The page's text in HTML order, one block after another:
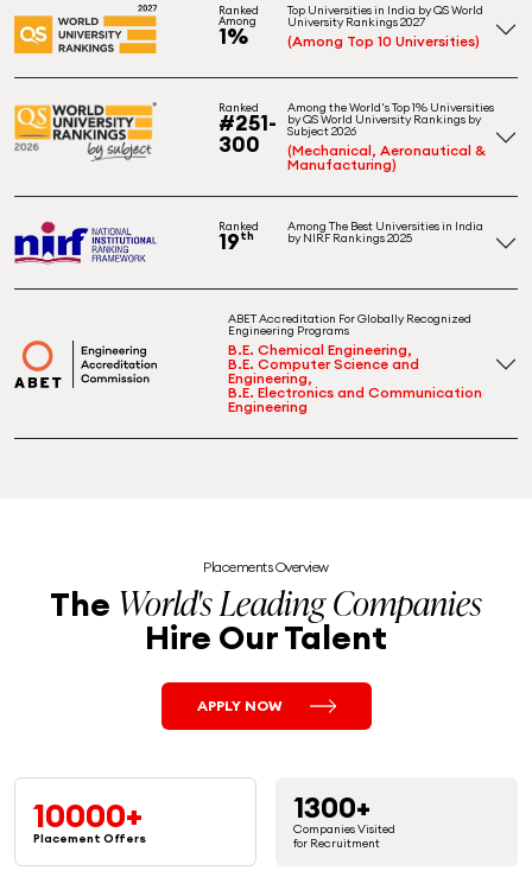
Ranked
Among
1%
Top Universities in India by QS World
University Rankings 2027
(Among Top 10 Universities)
Ranked
#251-
300
Among the World's Top 1% Universities
by QS World University Rankings by
Subject 2026
(Mechanical, Aeronautical &
Manufacturing)
Ranked
19th
Among The Best Universities in India
by NIRF Rankings 2025
ABET Accreditation For Globally Recognized
Engineering Programs
B.E. Chemical Engineering,
B.E. Computer Science and
Engineering,
B.E. Electronics and Communication
Engineering
Placements Overview
The World's Leading Companies
Hire Our Talent
APPLY NOW
10000+
Placement Offers
1300+
Companies Visited
for Recruitment